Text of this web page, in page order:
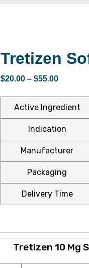
Tretizen
$20.00 – $55.00
Active Ingredient
Indication
Manufacturer
Packaging
Delivery Time
Tretizen 10 Mg